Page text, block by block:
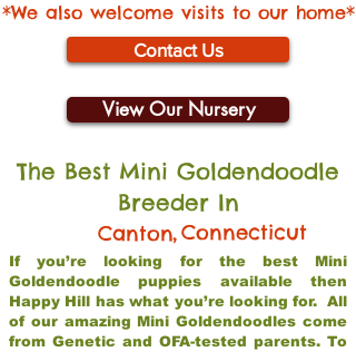
*We also welcome visits to our home*
Contact Us
View Our Nursery
The Best Mini Goldendoodle
Breeder In
Canton,Connecticut
If you’re looking for the best Mini
Goldendoodle puppies available then
Happy Hill has what you’re looking for. All
of our amazing Mini Goldendoodles come
from Genetic and OFA-tested parents. To